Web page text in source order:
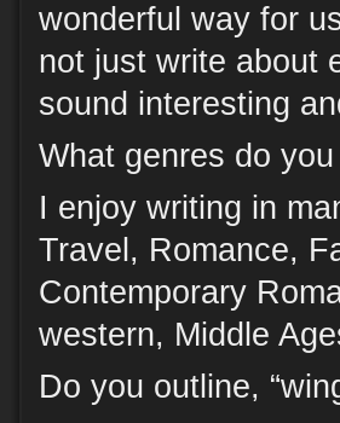
wonderful way for
not just write about
sound interesting
What genres do
I enjoy writing in
Travel, Romance,
Contemporary
western, Middle
Do you outline,